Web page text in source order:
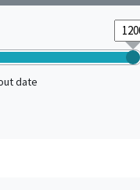
date